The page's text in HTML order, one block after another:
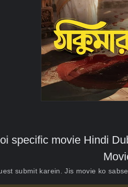
specific movie Hindi
submit karein. Jis movie ko